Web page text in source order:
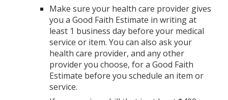
Make sure your health care provider gives
you a Good Faith Estimate in writing at
least 1 business day before your medical
service or item. You can also ask your
health care provider, and any other
provider you choose, for a Good Faith
Estimate before you schedule an item or
service.